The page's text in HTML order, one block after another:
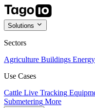
Solutions
Sectors
Agriculture Buildings Energy
Use Cases
Cattle Live Tracking
Submetering More